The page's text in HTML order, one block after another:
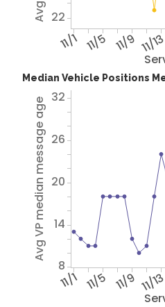
11/1 11/5 11/9 11/13
22
Median Vehicle Positions
11/1 11/5 11/9 11/13
Avg VP median message age
8
14
20
26
32